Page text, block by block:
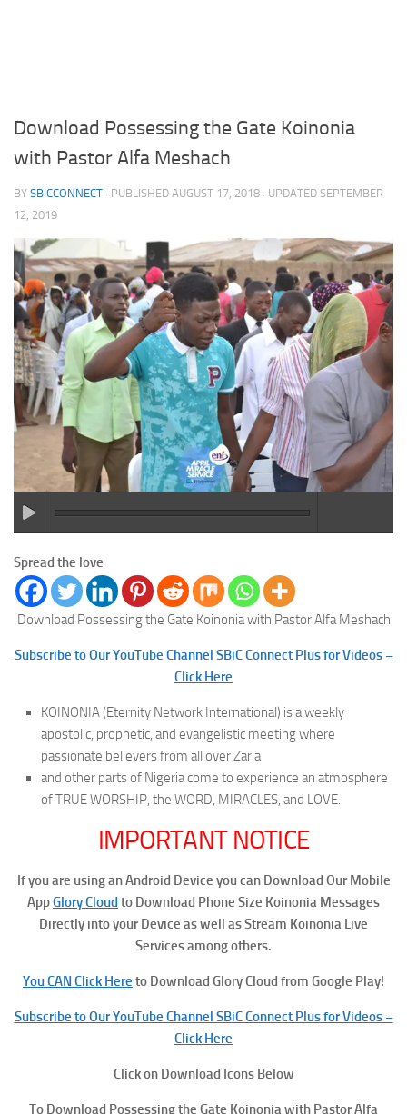
Download Possessing the Gate Koinonia
with Pastor Alfa Meshach
BY SBICCONNECT · PUBLISHED AUGUST 17, 2018 · UPDATED SEPTEMBER
12, 2019
Spread the love
Download Possessing the Gate Koinonia with Pastor Alfa Meshach
Subscribe to Our YouTube Channel SBiC Connect Plus for Videos –
Click Here
KOINONIA (Eternity Network International) is a weekly
apostolic, prophetic, and evangelistic meeting where
passionate believers from all over Zaria
and other parts of Nigeria come to experience an atmosphere
of TRUE WORSHIP, the WORD, MIRACLES, and LOVE.
IMPORTANT NOTICE
If you are using an Android Device you can Download Our Mobile
AppGlory Cloudto Download Phone Size Koinonia Messages
Directly into your Device as well as Stream Koinonia Live
Services among others.
You CAN Click Here to Download Glory Cloud from Google Play!
Subscribe to Our YouTube Channel SBiC Connect Plus for Videos –
Click Here
Click on Download Icons Below
To Download Possessing the Gate Koinonia with Pastor Alfa